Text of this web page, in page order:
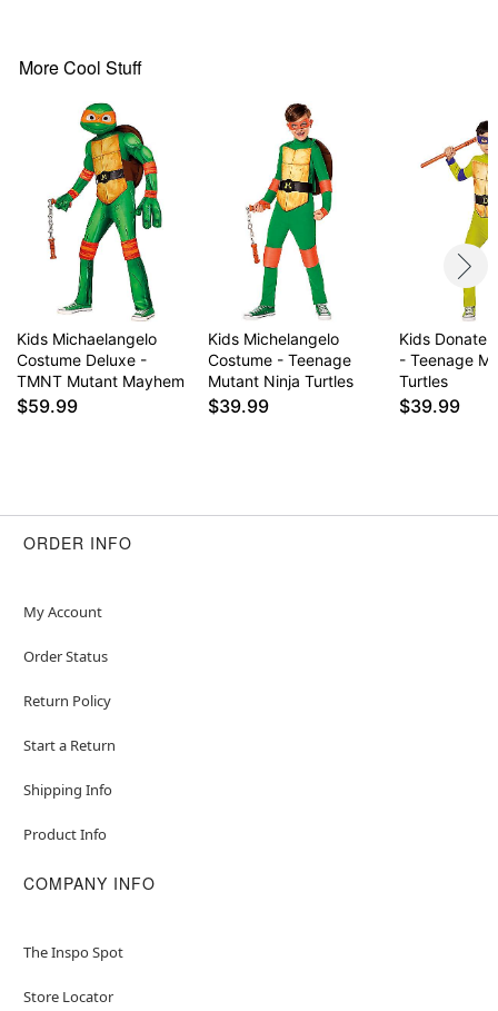
More Cool Stuff
Kids Michaelangelo
Costume Deluxe -
TMNT Mutant Mayhem
$59.99
Kids Michelangelo
Costume - Teenage
Mutant Ninja Turtles
$39.99
Kids
- Teenage
Turtles
$39.99
ORDER INFO
My Account
Order Status
Return Policy
Start a Return
Shipping Info
Product Info
COMPANY INFO
The Inspo Spot
Store Locator